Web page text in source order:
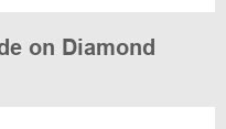
on Diamond